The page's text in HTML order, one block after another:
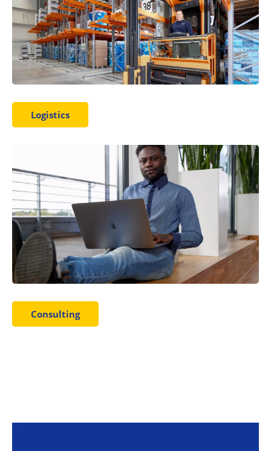
Logistics
Consulting